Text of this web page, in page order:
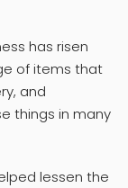
has risen
of items that
and
things in many
lessen the